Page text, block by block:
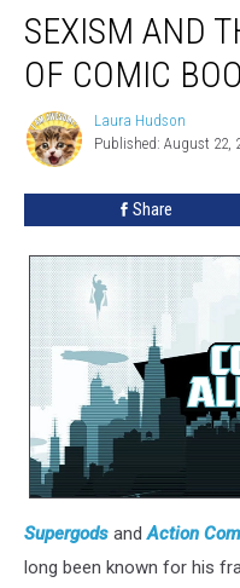
SEXISM AND
OF COMIC
Laura
Hudson
Laura Hudson
Published: August 22,
Share
Supergods andAction
long been known for his